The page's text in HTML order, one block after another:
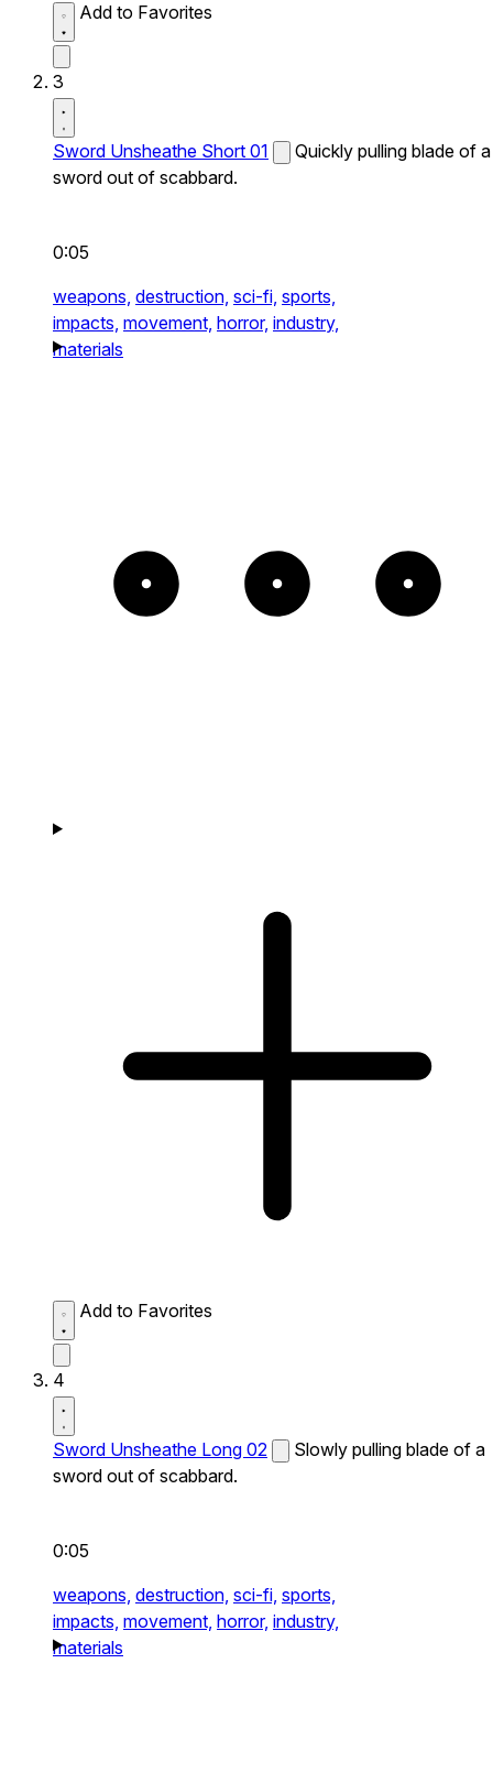
Add to Favorites
3
Sword Unsheathe Short 01
Quickly pulling blade of a
sword out of scabbard.
0:05
weapons, destruction, sci-fi, sports,
impacts, movement, horror, industry,
materials
Add to Favorites
4
Sword Unsheathe Long 02
Slowly pulling blade of a
sword out of scabbard.
0:05
weapons, destruction, sci-fi, sports,
impacts, movement, horror, industry,
materials